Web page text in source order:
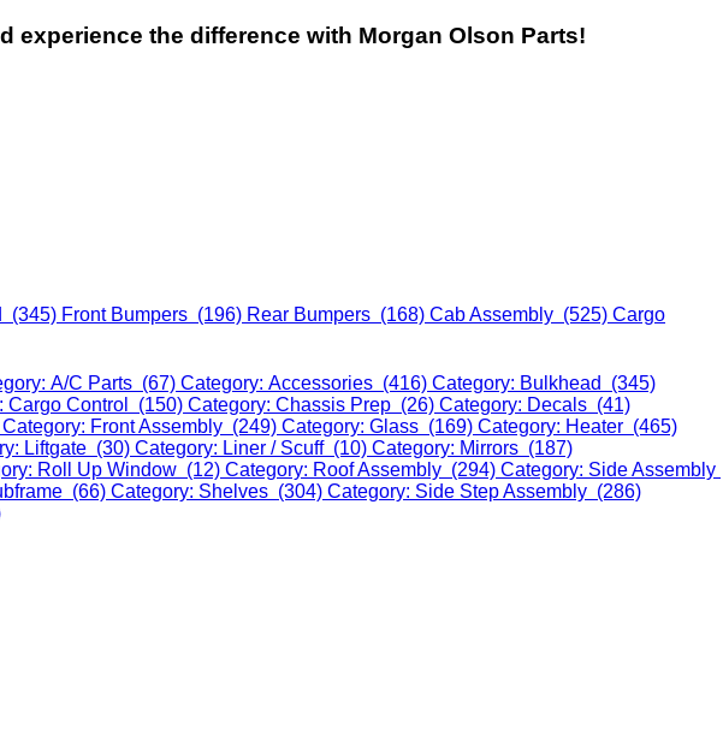
experience the difference with Morgan Olson Parts!
(345) Front Bumpers (196) Rear Bumpers (168) Cab Assembly (525) Cargo
A/C Parts (67) Category: Accessories (416) Category: Bulkhead (345)
Cargo Control (150) Category: Chassis Prep (26) Category: Decals (41)
Category: Front Assembly (249) Category: Glass (169) Category: Heater (465)
Liftgate (30) Category: Liner / Scuff (10) Category: Mirrors (187)
Roll Up Window (12) Category: Roof Assembly (294) Category: Side Assembly
(66) Category: Shelves (304) Category: Side Step Assembly (286)